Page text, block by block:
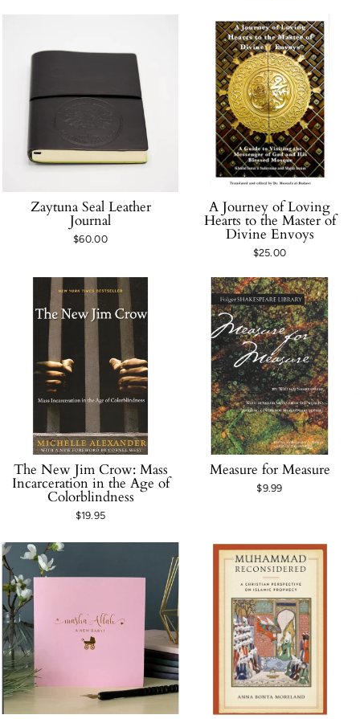
Zaytuna Seal Leather
Journal
$60.00
A Journey of Loving
Hearts to the Master of
Divine Envoys
$25.00
The New Jim Crow: Mass
Incarceration in the Age of
Colorblindness
$19.95
Measure for Measure
$9.99